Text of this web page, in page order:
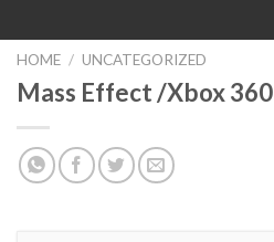
HOME / UNCATEGORIZED
Mass Effect /Xbox 360